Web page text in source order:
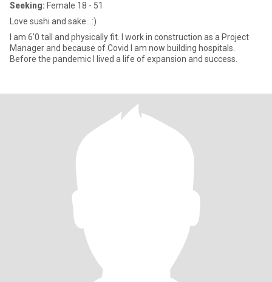
Seeking: Female 18 - 51
Love sushi and sake…:)
I am 6'0 tall and physically fit. I work in construction as a Project
Manager and because of Covid I am now building hospitals.
Before the pandemic I lived a life of expansion and success.